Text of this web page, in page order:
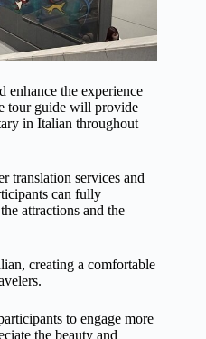
enhance the experience
tour guide will provide
in Italian throughout
translation services and
can fully
attractions and the
creating a comfortable
to engage more
the beauty and